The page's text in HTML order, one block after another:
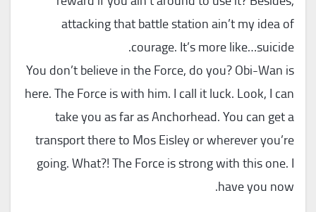
attacking that battle station ain’t my idea of
courage. It’s more like…suicide.
You don’t believe in the Force, do you? Obi-Wan is
here. The Force is with him. I call it luck. Look, I can
take you as far as Anchorhead. You can get a
transport there to Mos Eisley or wherever you’re
going. What?! The Force is strong with this one. I
have you now.